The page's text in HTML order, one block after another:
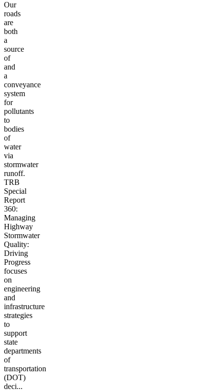
Our
roads
are
both
a
source
of
and
a
conveyance
system
for
pollutants
to
bodies
of
water
via
stormwater
runoff.
TRB
Special
Report
360:
Managing
Highway
Stormwater
Quality:
Driving
Progress
focuses
on
engineering
and
infrastructure
strategies
to
support
state
departments
of
transportation
(DOT)
deci...